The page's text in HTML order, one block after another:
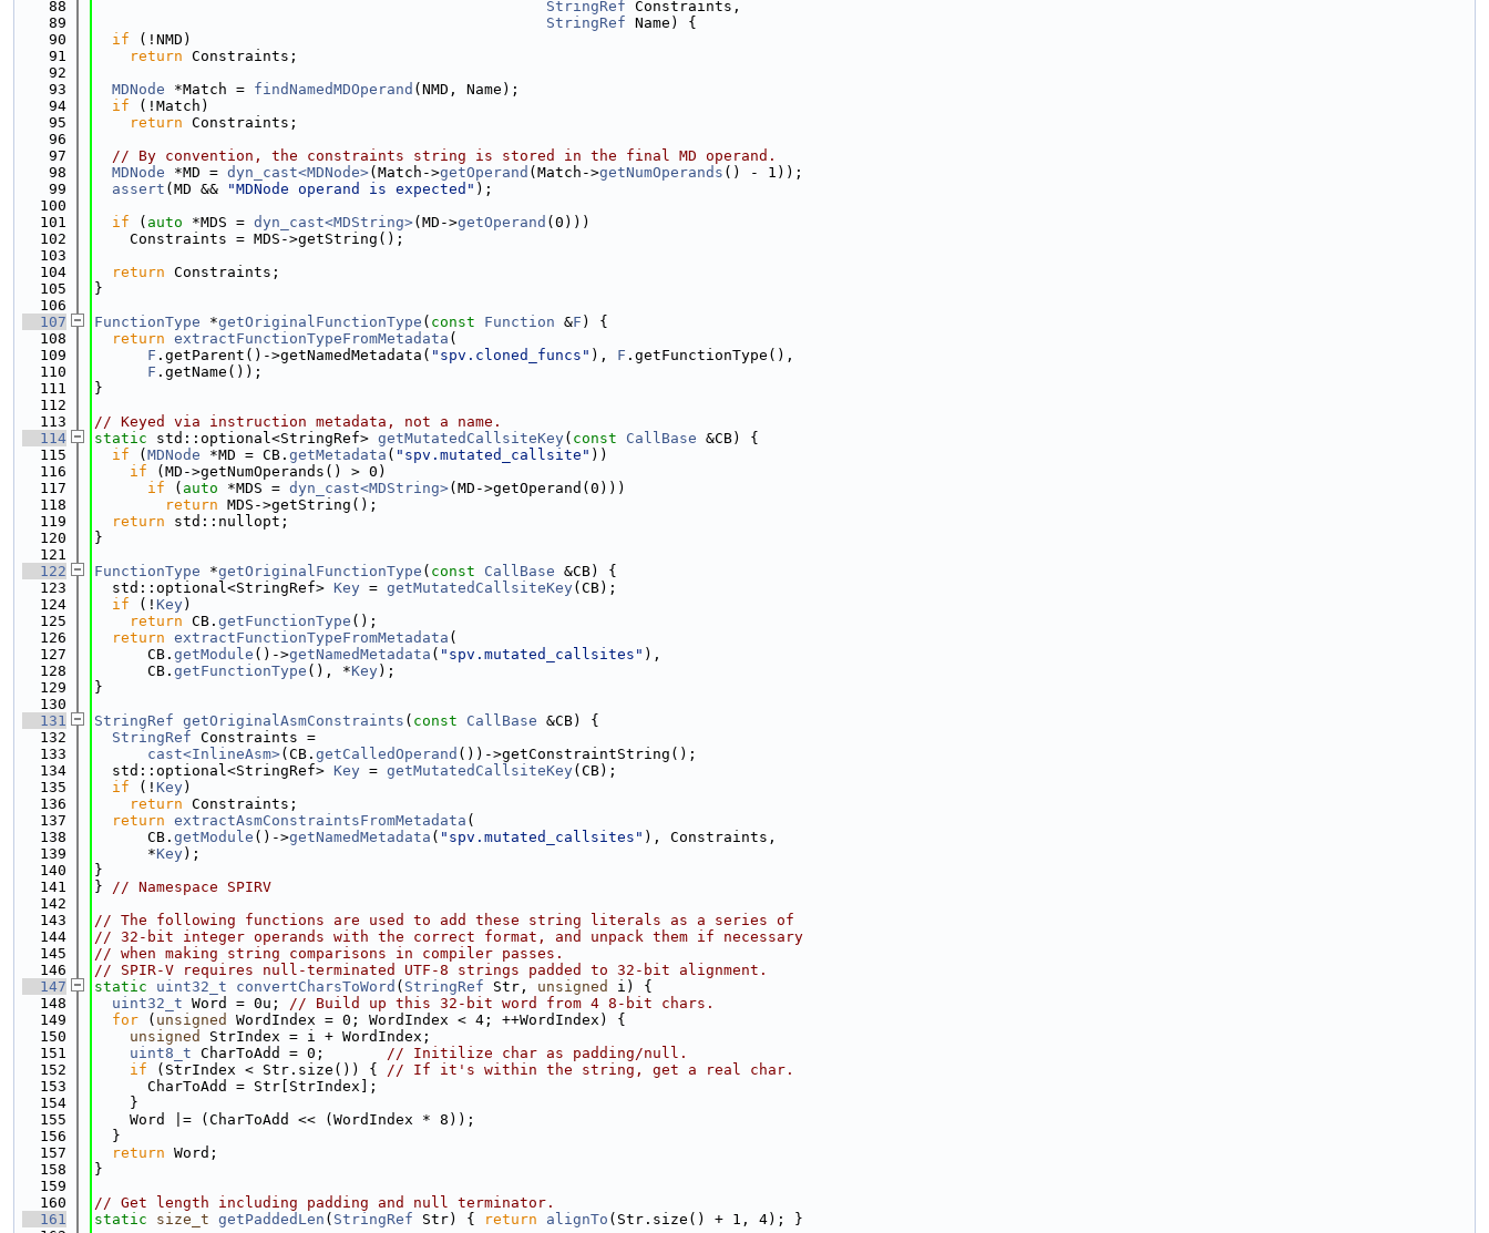
   88
StringRef Constraints,
   89
StringRef Name) {
   90
if (!NMD)
   91
return Constraints;
   92
   93
MDNode *Match = findNamedMDOperand (NMD, Name);
   94
if (!Match)
   95
return Constraints;
   96
   97
// By convention, the constraints string is stored in the final MD operand.
   98
MDNode *MD = dyn_cast<MDNode>(Match->getOperand (Match->getNumOperands () - 1));
   99
assert (MD && "MDNode operand is expected" );
  100
  101
if ( auto *MDS = dyn_cast<MDString>(MD->getOperand (0)))
  102
    Constraints = MDS->getString();
  103
  104
return Constraints;
  105
}
  106
  107
FunctionType *getOriginalFunctionType ( const Function &F ) {
  108
return extractFunctionTypeFromMetadata (
  109
F .getParent()->getNamedMetadata( "spv.cloned_funcs" ), F .getFunctionType(),
  110
F .getName());
  111
}
  112
  113
// Keyed via instruction metadata, not a name.
  114
static std::optional<StringRef> getMutatedCallsiteKey( const CallBase &CB) {
  115
if ( MDNode *MD = CB. getMetadata ( "spv.mutated_callsite" ))
  116
if (MD->getNumOperands() > 0)
  117
if ( auto *MDS = dyn_cast<MDString>(MD->getOperand(0)))
  118
return MDS->getString();
  119
return std::nullopt;
  120
}
  121
  122
FunctionType *getOriginalFunctionType ( const CallBase &CB) {
  123
  std::optional<StringRef>
Key = getMutatedCallsiteKey(CB);
  124
if (! Key)
  125
return CB. getFunctionType ();
  126
return extractFunctionTypeFromMetadata (
  127
      CB.
getModule ()->getNamedMetadata ( "spv.mutated_callsites" ),
  128
      CB.
getFunctionType (), *Key);
  129
}
  130
  131
StringRef getOriginalAsmConstraints ( const CallBase &CB) {
  132
StringRef Constraints =
  133
cast<InlineAsm>(CB. getCalledOperand ())->getConstraintString();
  134
  std::optional<StringRef>
Key = getMutatedCallsiteKey(CB);
  135
if (! Key)
  136
return Constraints;
  137
return extractAsmConstraintsFromMetadata (
  138
      CB.
getModule ()->getNamedMetadata ( "spv.mutated_callsites" ), Constraints,
  139
      *
Key);
  140
}
  141
} // Namespace SPIRV
  142
  143
// The following functions are used to add these string literals as a series of
  144
// 32-bit integer operands with the correct format, and unpack them if necessary
  145
// when making string comparisons in compiler passes.
  146
// SPIR-V requires null-terminated UTF-8 strings padded to 32-bit alignment.
  147
static uint32_t convertCharsToWord ( StringRef Str, unsigned
i) {
  148
uint32_t Word = 0u; // Build up this 32-bit word from 4 8-bit chars.
  149
for ( unsigned
WordIndex = 0; WordIndex < 4; ++WordIndex) {
  150
unsigned
StrIndex = i + WordIndex;
  151
uint8_t CharToAdd = 0; // Initilize char as padding/null.
  152
if (StrIndex < Str.size()) { // If it's within the string, get a real char.
  153
      CharToAdd = Str[StrIndex];
  154
    }
  155
    Word |= (CharToAdd << (WordIndex * 8));
  156
  }
  157
return Word;
  158
}
  159
  160
// Get length including padding and null terminator.
  161
static size_t getPaddedLen ( StringRef Str) { return alignTo (Str.size() + 1, 4); }